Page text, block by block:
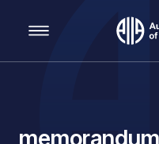
Main Navigation